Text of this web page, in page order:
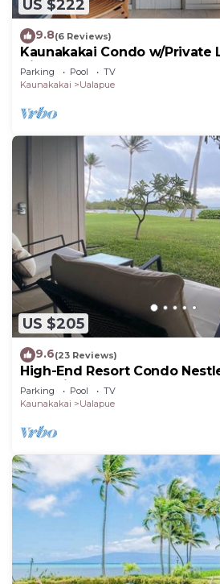
US $222
9.8(6 Reviews)
Kaunakakai Condo w/Private
Views!
Parking Pool
TV
Kaunakakai
Ualapue
US $205
9.6(23 Reviews)
High-End Resort Condo
Shoreline
Parking Pool
TV
Kaunakakai
Ualapue